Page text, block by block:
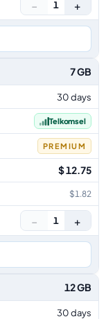
− 1 +
7 GB
30 days
Telkomsel
PREMIUM
$ 12.75
$1.82
− 1 +
12 GB
30 days